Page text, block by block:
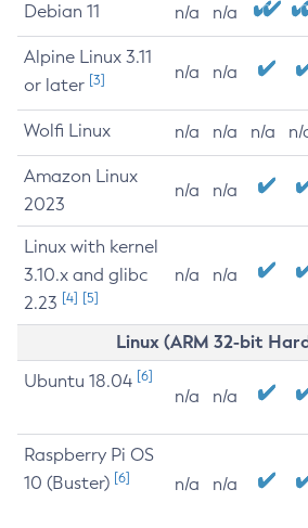
Debian 11 n/a n/a
Alpine Linux 3.11
or later [3] n/a n/a
Wolfi Linux n/a n/a n/a n/
Amazon Linux
2023
n/a n/a
Linux with kernel
3.10.x and glibc
2.23 [4] [5]
n/a n/a
Linux (ARM 32-bit
Ubuntu 18.04 [6]
n/a n/a
Raspberry Pi OS
10 (Buster) [6] n/a n/a